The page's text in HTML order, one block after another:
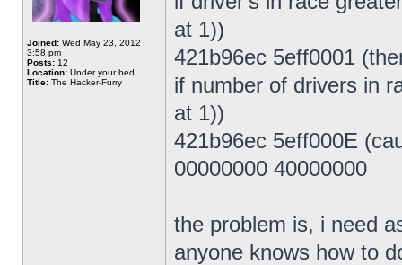
Joined: Wed May 23, 2012
3:58 pm
Posts: 12
Location: Under your bed
Title: The Hacker-Furry
at 1))
421b96ec 5eff0001
if number of drivers in
at 1))
421b96ec 5eff000E
00000000 40000000
the problem is, i need
anyone knows how to